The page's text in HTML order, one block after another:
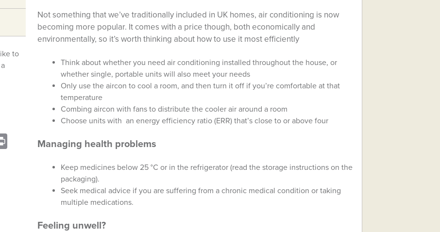
Not something that we’ve traditionally included in UK homes, air conditioning is now
becoming more popular. It comes with a price though, both economically and
environmentally, so it’s worth thinking about how to use it most efficiently
Think about whether you need air conditioning installed throughout the house, or
whether single, portable units will also meet your needs
Only use the aircon to cool a room, and then turn it off if you’re comfortable at that
temperature
Combing aircon with fans to distribute the cooler air around a room
Choose units with an energy efficiency ratio (ERR) that’s close to or above four
Managing health problems
Keep medicines below 25 °C or in the refrigerator (read the storage instructions on the
packaging).
Seek medical advice if you are suffering from a chronic medical condition or taking
multiple medications.
Feeling unwell?
to
Print